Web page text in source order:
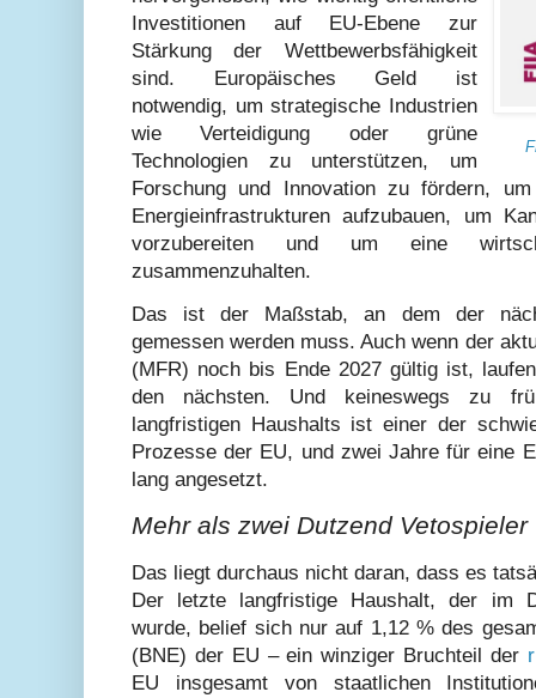
Investitionen auf EU-Ebene zur
Stärkung der Wettbewerbsfähigkeit
sind. Europäisches Geld ist
notwendig, um strategische Industrien
wie Verteidigung oder grüne
Technologien zu unterstützen, um
Forschung und Innovation zu fördern,
Energieinfrastrukturen aufzubauen, um
vorzubereiten und um eine
zusammenzuhalten.
Das ist der Maßstab, an dem der
gemessen werden muss. Auch wenn der
(MFR) noch bis Ende 2027 gültig ist,
den nächsten. Und keineswegs zu
langfristigen Haushalts ist einer der
Prozesse der EU, und zwei Jahre für eine
lang angesetzt.
Mehr als zwei Dutzend Vetospieler
Das liegt durchaus nicht daran, dass es
Der letzte langfristige Haushalt, der im
wurde, belief sich nur auf 1,12 % des
(BNE) der EU – ein winziger Bruchteil der
EU insgesamt von staatlichen